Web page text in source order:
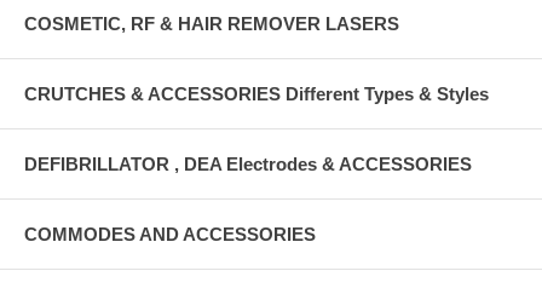
COSMETIC, RF & HAIR REMOVER LASERS
CRUTCHES & ACCESSORIES Different Types & Styles
DEFIBRILLATOR , DEA Electrodes & ACCESSORIES
COMMODES AND ACCESSORIES